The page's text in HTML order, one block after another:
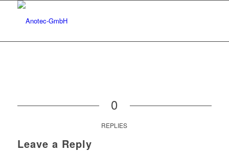
0
REPLIES
Leave a Reply